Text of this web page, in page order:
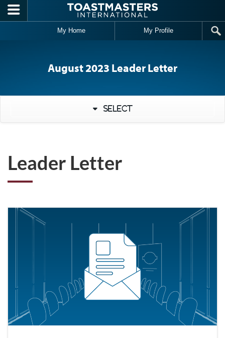
Skip to main content
My Home My Profile
August 2023 Leader Letter
Select
Leader Letter